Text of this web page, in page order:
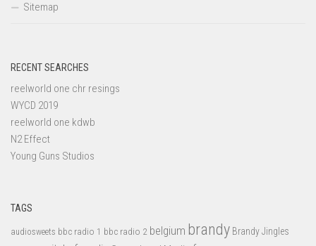
Sitemap
RECENT SEARCHES
reelworld one chr resings
WYCD 2019
reelworld one kdwb
N2 Effect
Young Guns Studios
TAGS
audiosweets bbc radio 1 bbc radio 2 belgium brandy Brandy Jingles